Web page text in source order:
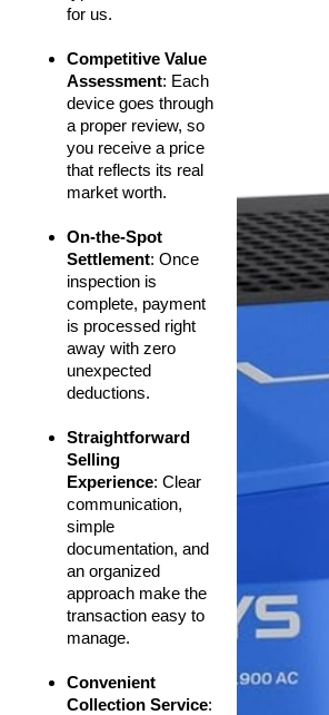
for us.
Competitive Value
Assessment: Each
device goes through
a proper review, so
you receive a price
that reflects its real
market worth.
On-the-Spot
Settlement: Once
inspection is
complete, payment
is processed right
away with zero
unexpected
deductions.
Straightforward
Selling
Experience: Clear
communication,
simple
documentation, and
an organized
approach make the
transaction easy to
manage.
Convenient
Collection Service: